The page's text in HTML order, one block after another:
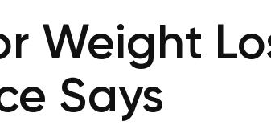
Weight
Says